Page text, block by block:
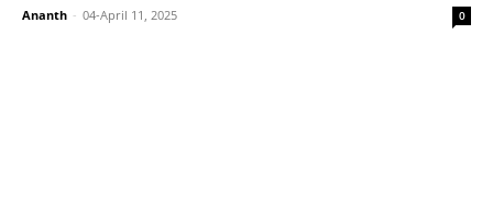
Ananth - 04-April 11, 2025 0